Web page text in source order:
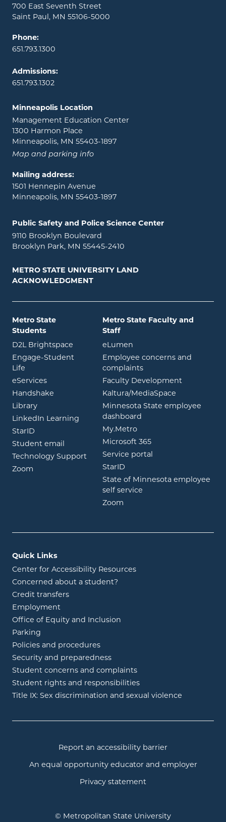
700 East Seventh Street
Saint Paul, MN 55106-5000
Phone:
651.793.1300
Admissions:
651.793.1302
Minneapolis Location
Management Education Center
1300 Harmon Place
Minneapolis, MN 55403-1897
Map and parking info
Mailing address:
1501 Hennepin Avenue
Minneapolis, MN 55403-1897
Public Safety and Police Science Center
9110 Brooklyn Boulevard
Brooklyn Park, MN 55445-2410
METRO STATE UNIVERSITY LAND
ACKNOWLEDGMENT
Metro State
Students
D2L Brightspace opens in new window
Engage-Student
Life opens in new window
eServicesopens in new window
Handshake opens in new window
Libraryopens in new window
LinkedIn Learning opens in new window
StarID opens in new window
Student email
opens in new window
Technology Support
Zoom opens in new window
Metro State Faculty and
Staff
eLumen
Employee concerns and
complaints
Faculty Development
Kaltura/MediaSpace
Minnesota State employee
dashboard
My.Metroopens in new window
Microsoft 365opens in new
Service portal
StarID
State of Minnesota employee
self service
Zoom
Quick Links
Center for Accessibility Resources
Concerned about a student?
Credit transfers
Employment
Office of Equity and Inclusion
Parking
Policies and procedures
Security and preparedness
Student concerns and complaints
Student rights and responsibilities
Title IX: Sex discrimination and sexual violence
Report an accessibility barrier
An equal opportunity educator and employer
Privacy statement
© Metropolitan State University